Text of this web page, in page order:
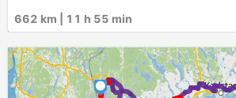
662 km | 11 h 55 min